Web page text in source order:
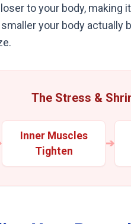
to your body, making
your body
The Stress &
Inner Muscles
Tighten
➔